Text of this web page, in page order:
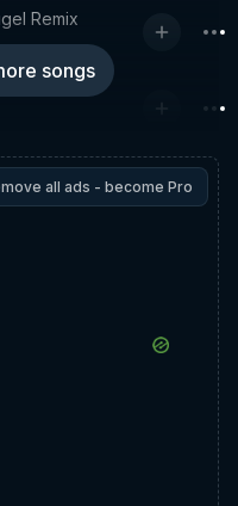
songs
Remix
all ads - become Pro